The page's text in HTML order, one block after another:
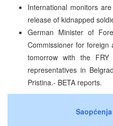
International monitors
release of kidnapped
German Minister of
Commissioner for foreign
tomorrow with the FRY
representatives in
Pristina.- BETA reports.